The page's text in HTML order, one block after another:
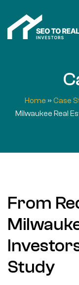
Home » Case
Milwaukee Real
From
Study